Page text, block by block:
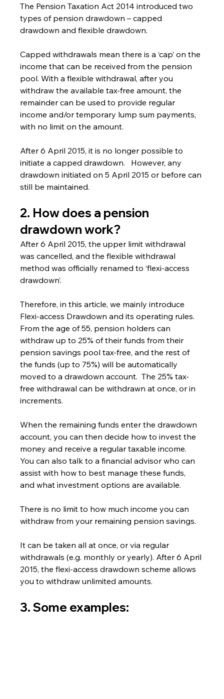
The Pension Taxation Act 2014 introduced two
types of pension drawdown – capped
drawdown and flexible drawdown.
Capped withdrawals mean there is a ‘cap’ on the
income that can be received from the pension
pool. With a flexible withdrawal, after you
withdraw the available tax-free amount, the
remainder can be used to provide regular
income and/or temporary lump sum payments,
with no limit on the amount.
After 6 April 2015, it is no longer possible to
initiate a capped drawdown.   However, any
drawdown initiated on 5 April 2015 or before can
still be maintained.
2. How does a pension
drawdown work?
After 6 April 2015, the upper limit withdrawal
was cancelled, and the flexible withdrawal
method was officially renamed to ‘flexi-access
drawdown’.
Therefore, in this article, we mainly introduce
Flexi-access Drawdown and its operating rules.
From the age of 55, pension holders can
withdraw up to 25% of their funds from their
pension savings pool tax-free, and the rest of
the funds (up to 75%) will be automatically
moved to a drawdown account.  The 25% tax-
free withdrawal can be withdrawn at once, or in
increments.
When the remaining funds enter the drawdown
account, you can then decide how to invest the
money and receive a regular taxable income.
You can also talk to a financial advisor who can
assist with how to best manage these funds,
and what investment options are available.
There is no limit to how much income you can
withdraw from your remaining pension savings.
It can be taken all at once, or via regular
withdrawals (e.g. monthly or yearly). After 6 April
2015, the flexi-access drawdown scheme allows
you to withdraw unlimited amounts.
3. Some examples: